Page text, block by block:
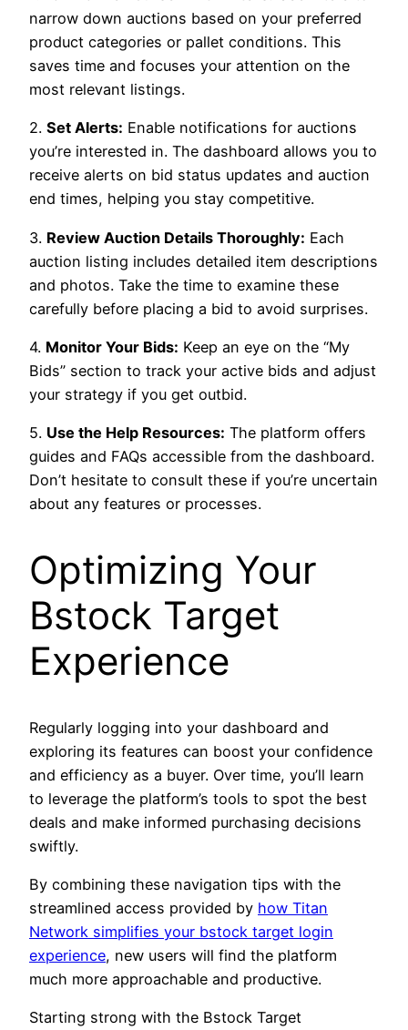
narrow down auctions based on your preferred
product categories or pallet conditions. This
saves time and focuses your attention on the
most relevant listings.
2. Set Alerts: Enable notifications for auctions
you’re interested in. The dashboard allows you to
receive alerts on bid status updates and auction
end times, helping you stay competitive.
3. Review Auction Details Thoroughly: Each
auction listing includes detailed item descriptions
and photos. Take the time to examine these
carefully before placing a bid to avoid surprises.
4. Monitor Your Bids: Keep an eye on the “My
Bids” section to track your active bids and adjust
your strategy if you get outbid.
5. Use the Help Resources: The platform offers
guides and FAQs accessible from the dashboard.
Don’t hesitate to consult these if you’re uncertain
about any features or processes.
Optimizing Your
Bstock Target
Experience
Regularly logging into your dashboard and
exploring its features can boost your confidence
and efficiency as a buyer. Over time, you’ll learn
to leverage the platform’s tools to spot the best
deals and make informed purchasing decisions
swiftly.
By combining these navigation tips with the
streamlined access provided by how Titan
Network simplifies your bstock target login
experience, new users will find the platform
much more approachable and productive.
Starting strong with the Bstock Target